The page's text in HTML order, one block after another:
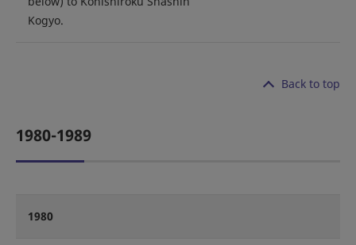
Kogyo.
Back to top
1980-1989
1980